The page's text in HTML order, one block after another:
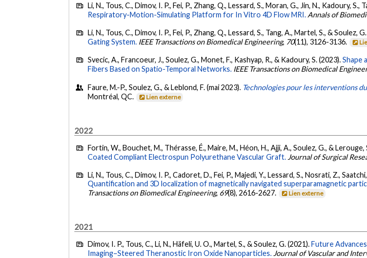
Li, N., Tous, C., Dimov, I. P., Fei, P., Zhang, Q., Lessard, S., Moran, G., Jin, N., Kadoury,
Respiratory-Motion-Simulating Platform for In Vitro 4D Flow MRI. Annals of
Li, N., Tous, C., Dimov, I. P., Fei, P., Zhang, Q., Lessard, S., Tang, A., Martel, S., & Soulez,
Gating System. IEEE Transactions on Biomedical Engineering, 70(11), 3126-3136.
Svecic, A., Francoeur, J., Soulez, G., Monet, F., Kashyap, R., & Kadoury, S. (2023).Shape
Fibers Based on Spatio-Temporal Networks. IEEE Transactions on Biomedical
Faure, M.-P., Soulez, G., & Leblond, F. (mai 2023). Technologies pour les interventions
Montréal, QC.
Lien externe
2022
Fortin, W., Bouchet, M., Thérasse, É., Maire, M., Héon, H., Ajji, A., Soulez, G., & Lerouge,
Coated Compliant Electrospun Polyurethane Vascular Graft. Journal of Surgical
Li, N., Tous, C., Dimov, I. P., Cadoret, D., Fei, P., Majedi, Y., Lessard, S., Nosrati, Z.,
Quantification and 3D localization of magnetically navigated superparamagnetic
Transactions on Biomedical Engineering, 69(8), 2616-2627. Lien externe
2021
Dimov, I. P., Tous, C., Li, N., Häfeli, U. O., Martel, S., & Soulez, G. (2021).Future
Imaging–Steered Theranostic Iron Oxide Nanoparticles. Journal of Vascular and